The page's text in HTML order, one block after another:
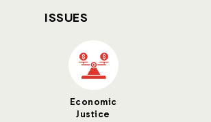
ISSUES
Economic
Justice